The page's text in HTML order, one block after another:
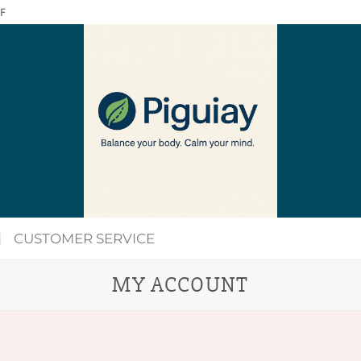
CUSTOMER SERVICE
MY ACCOUNT